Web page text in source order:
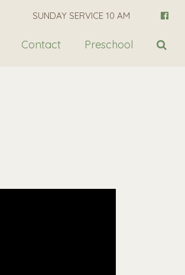
SUNDAY SERVICE 10 AM
Contact Preschool